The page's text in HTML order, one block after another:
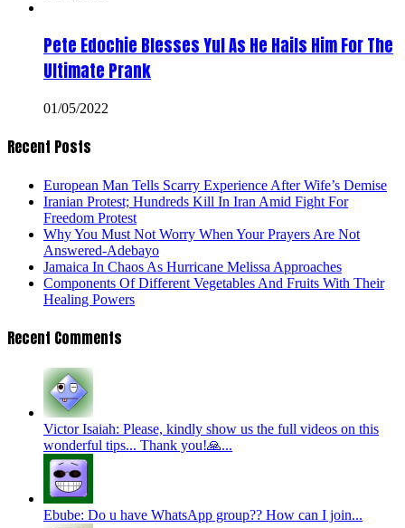
Pete Edochie Blesses Yul As He Hails Him For The
Ultimate Prank
01/05/2022
Recent Posts
European Man Tells Scarry Experience After Wife’s Demise
Iranian Protest; Hundreds Kill In Iran Amid Fight For
Freedom Protest
Why You Must Not Worry When Your Prayers Are Not
Answered-Adebayo
Jamaica In Chaos As Hurricane Melissa Approaches
Components Of Different Vegetables And Fruits With Their
Healing Powers
Recent Comments
Victor Isaiah: Please, kindly show us the full videos on this
wonderful tips... Thank you!🙏...
Ebube: Do u have WhatsApp group?? How can I join...